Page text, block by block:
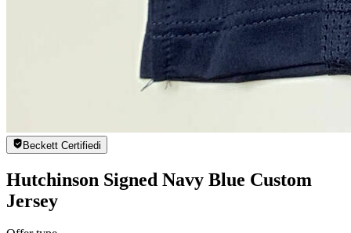
Beckett Certifiedi
Hutchinson Signed Navy Blue Custom
Jersey